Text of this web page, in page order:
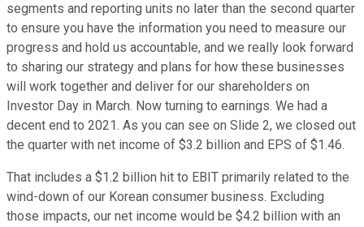
segments and reporting units no later than the second quarter
to ensure you have the information you need to measure our
progress and hold us accountable, and we really look forward
to sharing our strategy and plans for how these businesses
will work together and deliver for our shareholders on
Investor Day in March. Now turning to earnings. We had a
decent end to 2021. As you can see on Slide 2, we closed out
the quarter with net income of $3.2 billion and EPS of $1.46.
That includes a $1.2 billion hit to EBIT primarily related to the
wind-down of our Korean consumer business. Excluding
those impacts, our net income would be $4.2 billion with an